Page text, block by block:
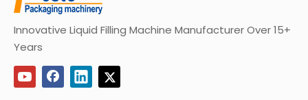
Innovative Liquid Filling Machine Manufacturer Over 15+
Years